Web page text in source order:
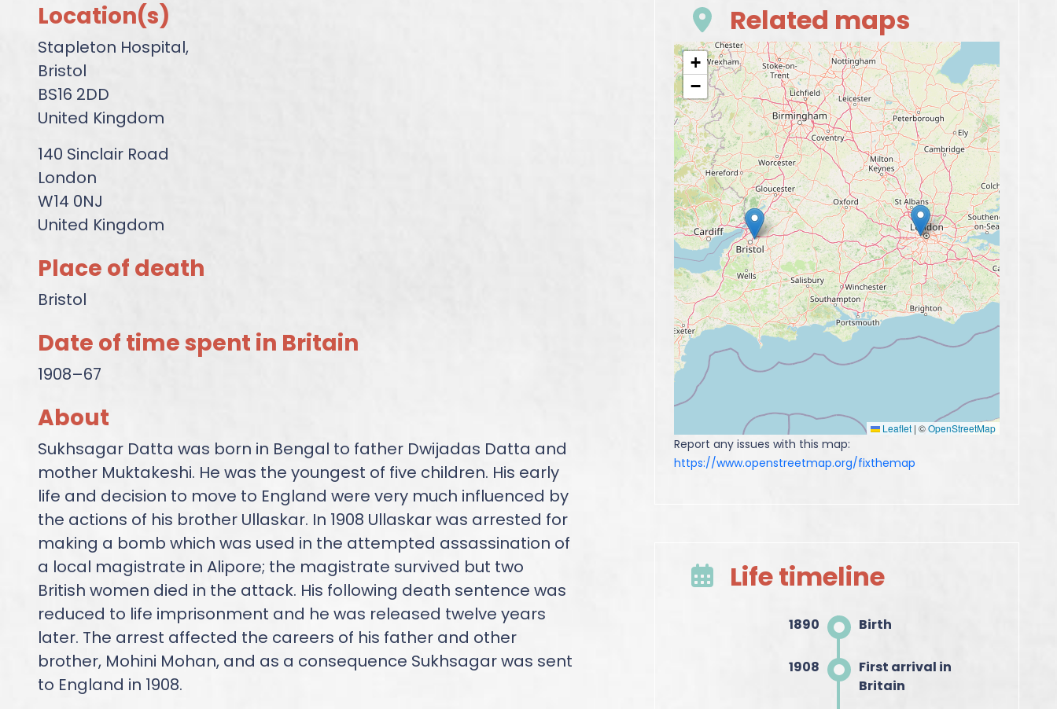
Location(s)
Stapleton Hospital,
Bristol
BS16 2DD
United Kingdom
140 Sinclair Road
London
W14 0NJ
United Kingdom
Place of death
Bristol
Date of time spent in Britain
1908–67
About
Sukhsagar Datta was born in Bengal to father Dwijadas Datta and
mother Muktakeshi. He was the youngest of five children. His early
life and decision to move to England were very much influenced by
the actions of his brother Ullaskar. In 1908 Ullaskar was arrested for
making a bomb which was used in the attempted assassination of
a local magistrate in Alipore; the magistrate survived but two
British women died in the attack. His following death sentence was
reduced to life imprisonment and he was released twelve years
later. The arrest affected the careers of his father and other
brother, Mohini Mohan, and as a consequence Sukhsagar was sent
to England in 1908.
Related maps
+
−
Leaflet | ©OpenStreetMap
Report any issues with this map:
https://www.openstreetmap.org/fixthemap
Life timeline
1890 Birth
1908
First arrival in
Britain